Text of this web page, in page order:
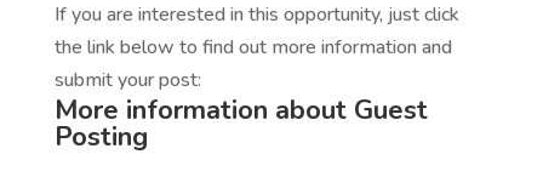
If you are interested in this opportunity, just click
the link below to find out more information and
submit your post:
More information about Guest
Posting